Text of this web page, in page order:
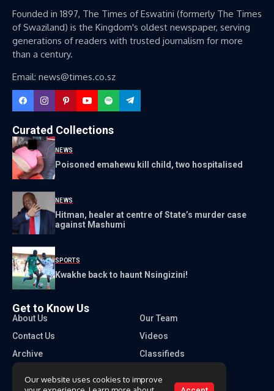
Founded in 1897, The Times of Eswatini (formerly The Times
of Swaziland) is the Kingdom's oldest newspaper, serving
generations of readers with trusted journalism for more
than a century.
Email: news@times.co.sz
Curated Collections
NEWS
Poisoned emahewu kill child, two hospitalised
NEWS
Hitman, healer at centre of State’s murder case
against Mashumi
SPORTS
Kwakhe back to haunt Nsingizini!
Get to Know Us
About Us
Our Team
Contact Us
Videos
Archive
Classifieds
Our website uses cookies to improve